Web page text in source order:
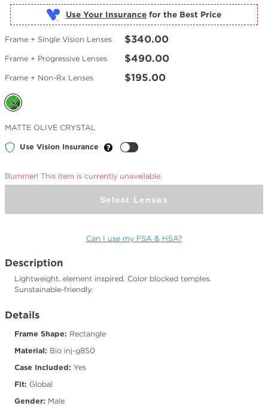
Use Your Insurance
Frame + Single Vision Lenses $340.00
Frame + Progressive Lenses $490.00
Frame + Non-Rx Lenses $195.00
Selected
Color
MATTE OLIVE CRYSTAL
Use Vision Insurance
Bummer! This item is currently unavailable.
Select Lenses
Can I use my FSA & HSA?
Description
Lightweight. element inspired. Color blocked temples.
Sunstainable-friendly.
Details
Frame Shape: Rectangle
Material: Bio inj-g850
Case Included: Yes
Fit: Global
Gender: Male